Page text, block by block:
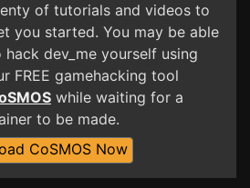
of tutorials and videos to
you started. You may be able
hack dev_me yourself using
FREE gamehacking tool
while waiting for a
to be made.
CoSMOS Now